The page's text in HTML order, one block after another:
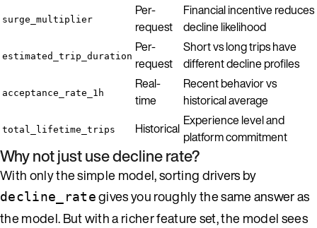
surge_multiplier
Per-
request
Financial incentive reduces
decline likelihood
estimated_trip_duration
Per-
request
Short vs long trips have
different decline profiles
acceptance_rate_1h
Real-
time
Recent behavior vs
historical average
total_lifetime_trips Historical Experience level and
platform commitment
Why not just use decline rate?
With only the simple model, sorting drivers by
decline_rategives you roughly the same answer as
the model. But with a richer feature set, the model sees